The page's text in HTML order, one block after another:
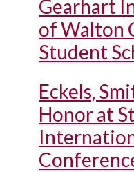
Gearhart
of Walton
Student
Eckels,
Honor at